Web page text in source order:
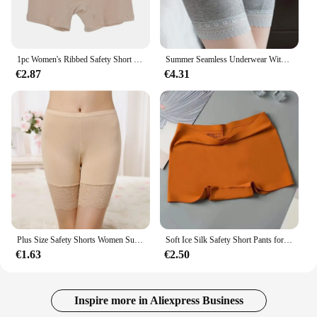
1‌pc Women's Ribbed Safety Short Pants 2025 High Waist Modal No Trace Leggings Black White‌ Gray Plus Size Seamless Underwear
€2.87
Summer Seamless Underwear With Pocket Shorts Plus Big Size Women's Safety Pants Ladies Shorts With Lace Safety Pants For Women
€4.31
Plus Size Safety Shorts Women Summer Seamless Sexy Lace Anti Chafing Underskirt Boxers Female High Waist Underwear Panties 110KG
€1.63
Soft Ice Silk Safety Short Pants for Women Briefs Elasticity Panties Breathable Shorts Female Underwear Seamless Solid Lingerie
€2.50
Inspire more in Aliexpress Business